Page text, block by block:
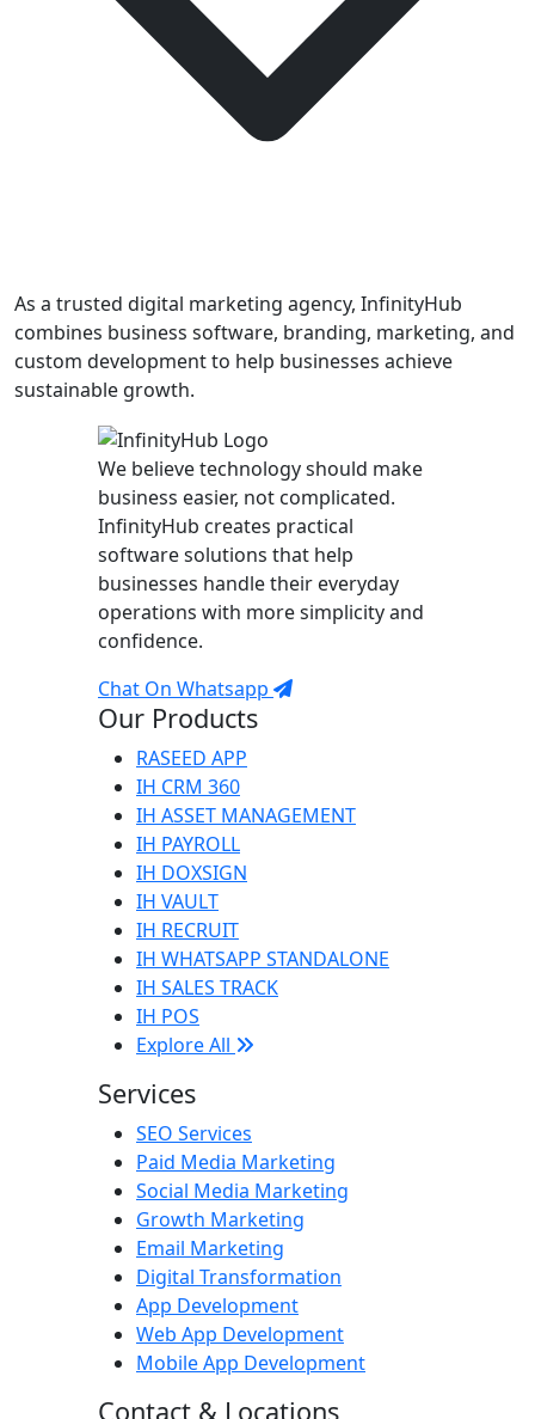
As a trusted digital marketing agency, InfinityHub
combines business software, branding, marketing, and
custom development to help businesses achieve
sustainable growth.
We believe technology should make
business easier, not complicated.
InfinityHub creates practical
software solutions that help
businesses handle their everyday
operations with more simplicity and
confidence.
Chat On Whatsapp
Our Products
RASEED APP
IH CRM 360
IH ASSET MANAGEMENT
IH PAYROLL
IH DOXSIGN
IH VAULT
IH RECRUIT
IH WHATSAPP STANDALONE
IH SALES TRACK
IH POS
Explore All
Services
SEO Services
Paid Media Marketing
Social Media Marketing
Growth Marketing
Email Marketing
Digital Transformation
App Development
Web App Development
Mobile App Development
Contact & Locations